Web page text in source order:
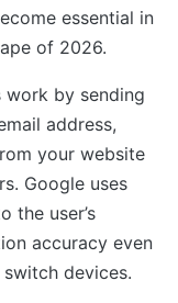
essential in
of 2026.
work by sending
address,
your website
Google uses
the user’s
accuracy even
devices.